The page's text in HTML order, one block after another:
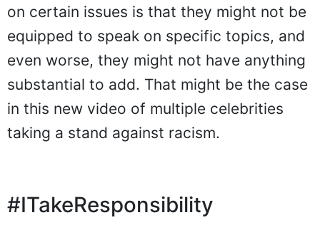
on certain issues is that they might not be
equipped to speak on specific topics, and
even worse, they might not have anything
substantial to add. That might be the case
in this new video of multiple celebrities
taking a stand against racism.
#ITakeResponsibility